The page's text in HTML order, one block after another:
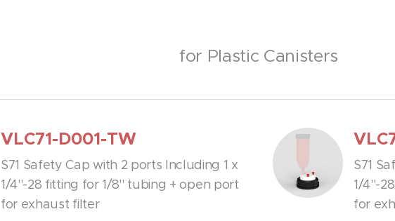
for Plastic Canisters
VLC71-D001-TW
S71 Safety Cap with 2 ports Including 1 x
1/4''-28 fitting for 1/8'' tubing + open port
for exhaust filter
S71
1/4''-
for